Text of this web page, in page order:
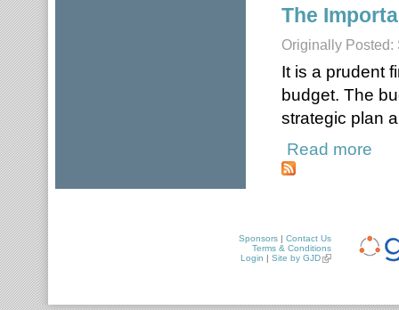
The
Originally Posted:
It is a prudent
budget. The
strategic plan
Read more
Sponsors | Contact Us
Terms & Conditions
Login | Site by GJD